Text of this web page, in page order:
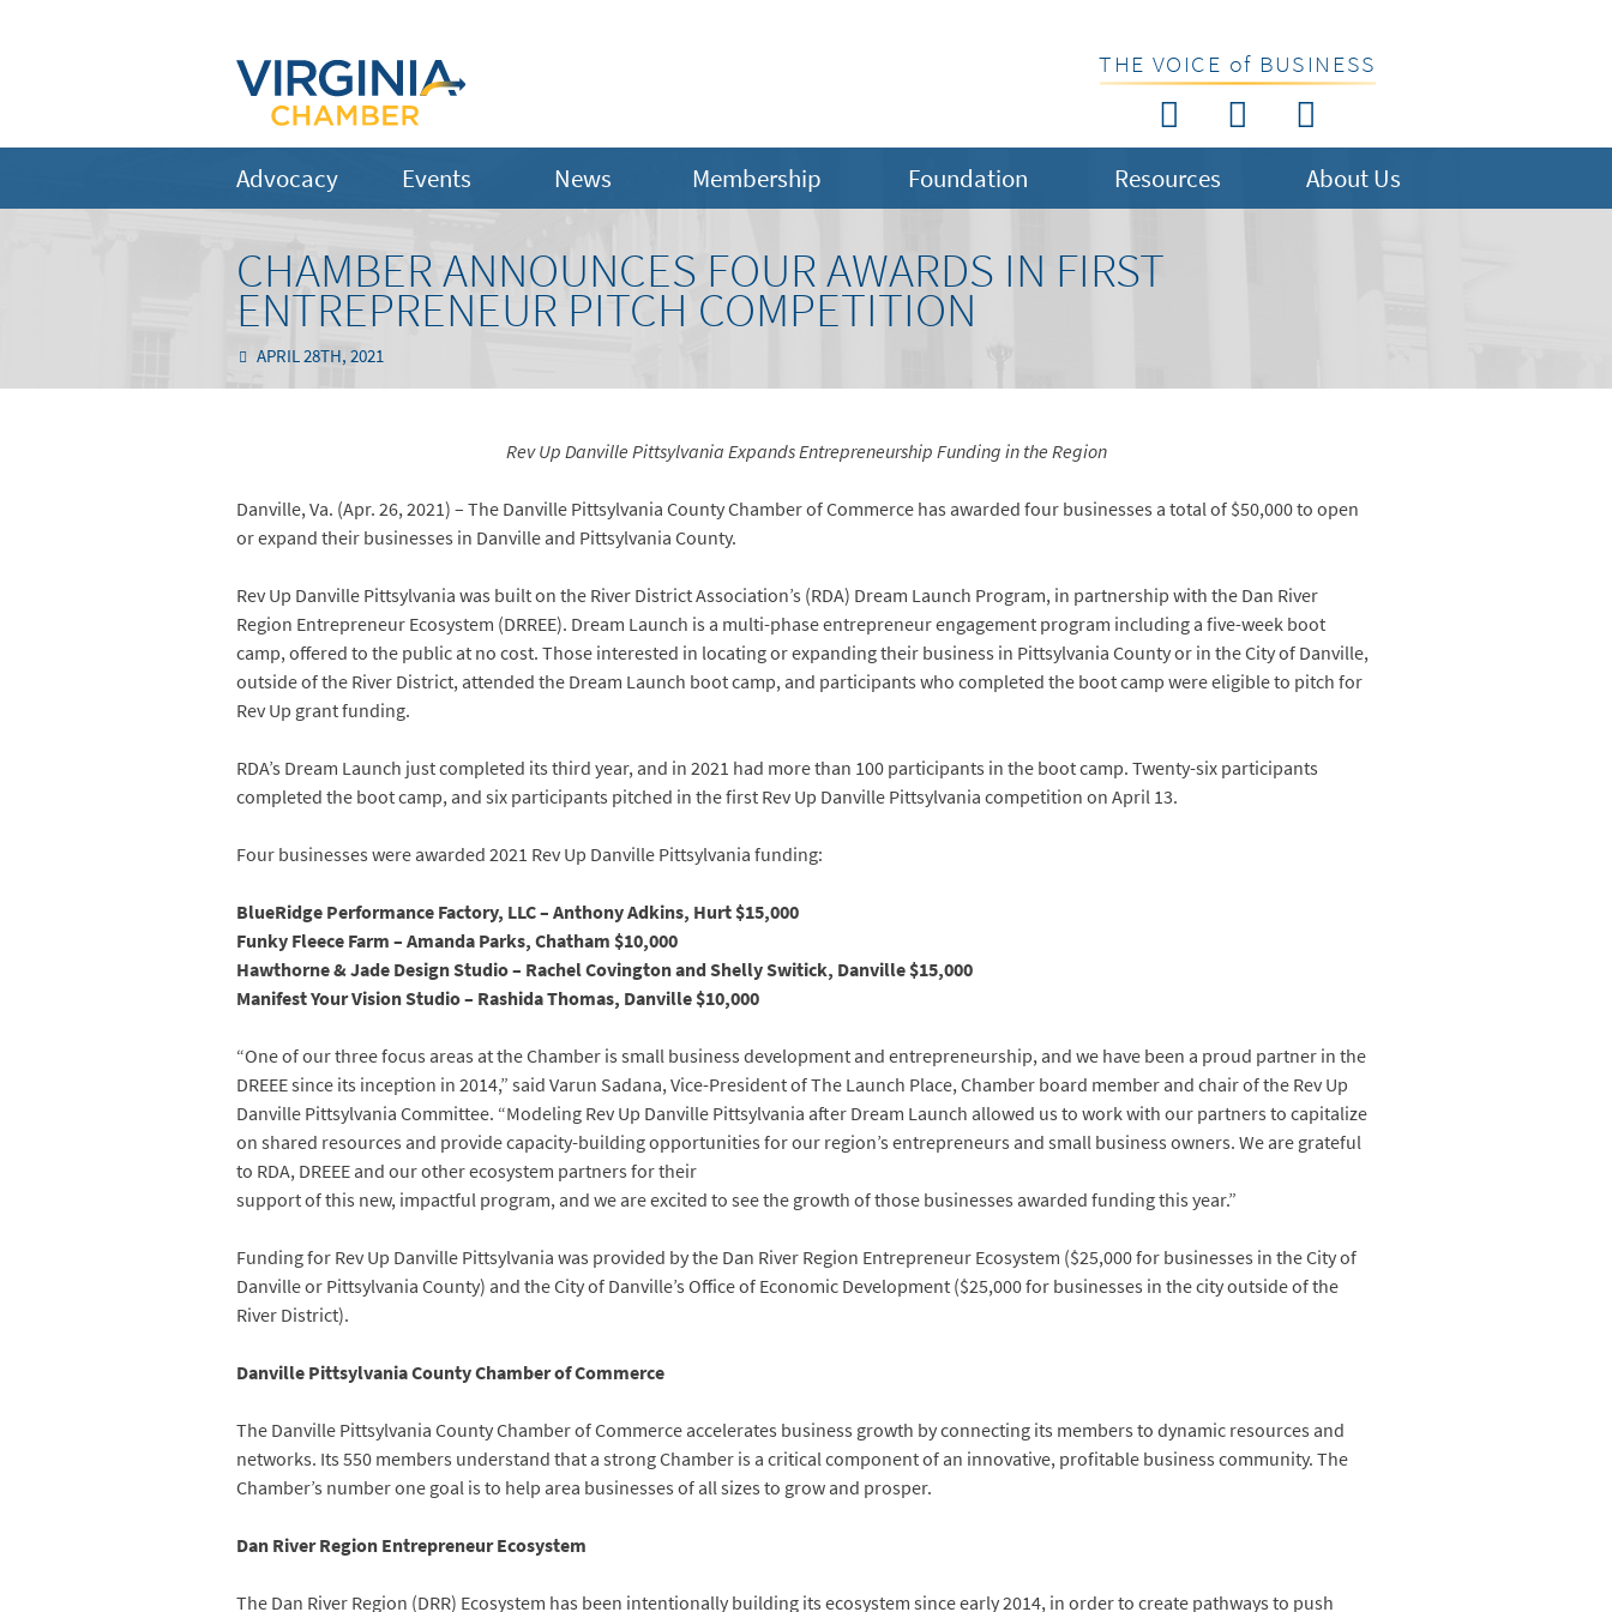
THE VOICE of BUSINESS
Advocacy Events News Membership Foundation Resources About Us
CHAMBER ANNOUNCES FOUR AWARDS IN FIRST
ENTREPRENEUR PITCH COMPETITION
APRIL 28TH, 2021
Rev Up Danville Pittsylvania Expands Entrepreneurship Funding in the Region
Danville, Va. (Apr. 26, 2021) – The Danville Pittsylvania County Chamber of Commerce has awarded four businesses a total of $50,000 to open
or expand their businesses in Danville and Pittsylvania County.
Rev Up Danville Pittsylvania was built on the River District Association’s (RDA) Dream Launch Program, in partnership with the Dan River
Region Entrepreneur Ecosystem (DRREE). Dream Launch is a multi-phase entrepreneur engagement program including a five-week boot
camp, offered to the public at no cost. Those interested in locating or expanding their business in Pittsylvania County or in the City of Danville,
outside of the River District, attended the Dream Launch boot camp, and participants who completed the boot camp were eligible to pitch for
Rev Up grant funding.
RDA’s Dream Launch just completed its third year, and in 2021 had more than 100 participants in the boot camp. Twenty-six participants
completed the boot camp, and six participants pitched in the first Rev Up Danville Pittsylvania competition on April 13.
Four businesses were awarded 2021 Rev Up Danville Pittsylvania funding:
BlueRidge Performance Factory, LLC – Anthony Adkins, Hurt $15,000
Funky Fleece Farm – Amanda Parks, Chatham $10,000
Hawthorne & Jade Design Studio – Rachel Covington and Shelly Switick, Danville $15,000
Manifest Your Vision Studio – Rashida Thomas, Danville $10,000
“One of our three focus areas at the Chamber is small business development and entrepreneurship, and we have been a proud partner in the
DREEE since its inception in 2014,” said Varun Sadana, Vice-President of The Launch Place, Chamber board member and chair of the Rev Up
Danville Pittsylvania Committee. “Modeling Rev Up Danville Pittsylvania after Dream Launch allowed us to work with our partners to capitalize
on shared resources and provide capacity-building opportunities for our region’s entrepreneurs and small business owners. We are grateful
to RDA, DREEE and our other ecosystem partners for their
support of this new, impactful program, and we are excited to see the growth of those businesses awarded funding this year.”
Funding for Rev Up Danville Pittsylvania was provided by the Dan River Region Entrepreneur Ecosystem ($25,000 for businesses in the City of
Danville or Pittsylvania County) and the City of Danville’s Office of Economic Development ($25,000 for businesses in the city outside of the
River District).
Danville Pittsylvania County Chamber of Commerce
The Danville Pittsylvania County Chamber of Commerce accelerates business growth by connecting its members to dynamic resources and
networks. Its 550 members understand that a strong Chamber is a critical component of an innovative, profitable business community. The
Chamber’s number one goal is to help area businesses of all sizes to grow and prosper.
Dan River Region Entrepreneur Ecosystem
The Dan River Region (DRR) Ecosystem has been intentionally building its ecosystem since early 2014, in order to create pathways to push